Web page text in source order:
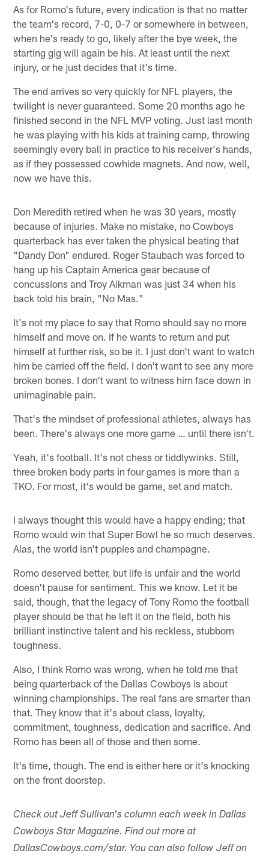
As for Romo's future, every indication is that no matter
the team's record, 7-0, 0-7 or somewhere in between,
when he's ready to go, likely after the bye week, the
starting gig will again be his. At least until the next
injury, or he just decides that it's time.
The end arrives so very quickly for NFL players, the
twilight is never guaranteed. Some 20 months ago he
finished second in the NFL MVP voting. Just last month
he was playing with his kids at training camp, throwing
seemingly every ball in practice to his receiver's hands,
as if they possessed cowhide magnets. And now, well,
now we have this.
Don Meredith retired when he was 30 years, mostly
because of injuries. Make no mistake, no Cowboys
quarterback has ever taken the physical beating that
"Dandy Don" endured. Roger Staubach was forced to
hang up his Captain America gear because of
concussions and Troy Aikman was just 34 when his
back told his brain, "No Mas."
It's not my place to say that Romo should say no more
himself and move on. If he wants to return and put
himself at further risk, so be it. I just don't want to watch
him be carried off the field. I don't want to see any more
broken bones. I don't want to witness him face down in
unimaginable pain.
That's the mindset of professional athletes, always has
been. There's always one more game … until there isn't.
Yeah, it's football. It's not chess or tiddlywinks. Still,
three broken body parts in four games is more than a
TKO. For most, it's would be game, set and match.
I always thought this would have a happy ending; that
Romo would win that Super Bowl he so much deserves.
Alas, the world isn't puppies and champagne.
Romo deserved better, but life is unfair and the world
doesn't pause for sentiment. This we know. Let it be
said, though, that the legacy of Tony Romo the football
player should be that he left it on the field, both his
brilliant instinctive talent and his reckless, stubborn
toughness.
Also, I think Romo was wrong, when he told me that
being quarterback of the Dallas Cowboys is about
winning championships. The real fans are smarter than
that. They know that it's about class, loyalty,
commitment, toughness, dedication and sacrifice. And
Romo has been all of those and then some.
It's time, though. The end is either here or it's knocking
on the front doorstep.
Check out Jeff Sullivan's column each week in Dallas
Cowboys Star Magazine. Find out more at
DallasCowboys.com/star. You can also follow Jeff on